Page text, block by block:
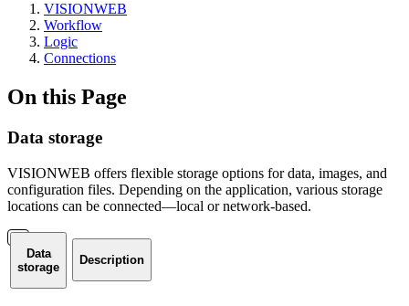
VISIONWEB
Workflow
Logic
Connections
On this Page
Data storage
VISIONWEB offers flexible storage options for data, images, and
configuration files. Depending on the application, various storage
locations can be connected—local or network-based.
Data
storage
Description